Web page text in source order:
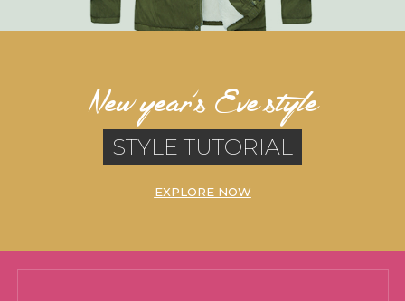
New year’s Eve style
STYLE TUTORIAL
EXPLORE NOW